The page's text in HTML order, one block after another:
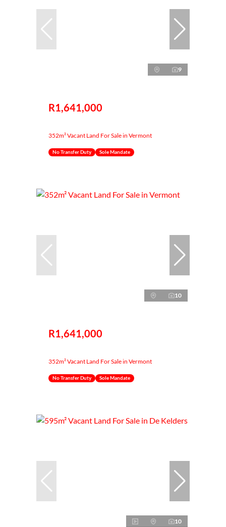
9
R1,641,000
352m² Vacant Land For Sale in Vermont
No Transfer Duty Sole Mandate
10
R1,641,000
352m² Vacant Land For Sale in Vermont
No Transfer Duty Sole Mandate
10